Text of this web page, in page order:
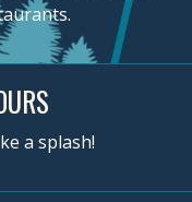
a splash!